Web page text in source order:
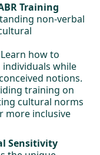
Training
non-verbal
how to
while
notions.
training on
cultural norms
more inclusive
Sensitivity